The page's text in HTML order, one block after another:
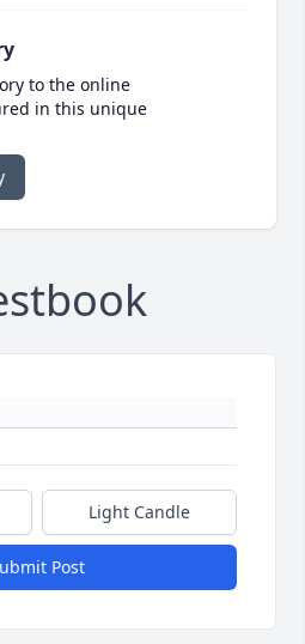
to the online
in this unique
Light Candle
Post